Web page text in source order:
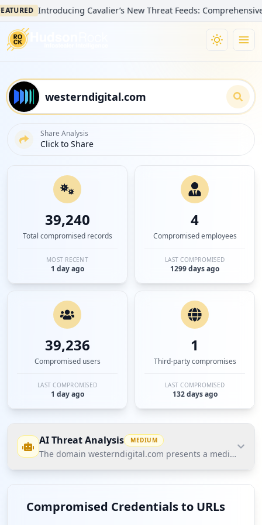
Introducing Cavalier’s New Threat Feeds: Comprehensive
Share Analysis
Click to Share
39,240
Total compromised records
MOST RECENT
1 day ago
4
Compromised employees
LAST COMPROMISED
1299 days ago
39,236
Compromised users
LAST COMPROMISED
1 day ago
1
Third-party compromises
LAST COMPROMISED
132 days ago
AI Threat Analysis MEDIUM
The domain westerndigital.com presents a medium
threat posture according to Hudson Rock's Cavalier
data, driven largely by a notable number of
Compromised Credentials to URLs